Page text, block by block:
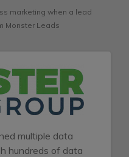
marketing when a lead
Monster Leads
multiple data
hundreds of data